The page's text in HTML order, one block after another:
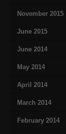
November 2015
June 2015
June 2014
May 2014
April 2014
March 2014
February 2014